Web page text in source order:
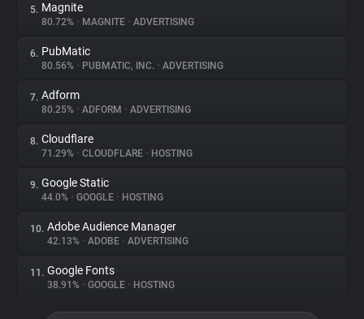
Websites
Explorer
Tracking Reach
5. Magnite
80.72% • MAGNITE • ADVERTISING
6. PubMatic
80.56% • PUBMATIC, INC. • ADVERTISING
7. Adform
80.25% • ADFORM • ADVERTISING
8. Cloudflare
71.29% • CLOUDFLARE • HOSTING
9. Google Static
44.0% • GOOGLE • HOSTING
10. Adobe Audience Manager
42.13% • ADOBE • ADVERTISING
11. Google Fonts
38.91% • GOOGLE • HOSTING